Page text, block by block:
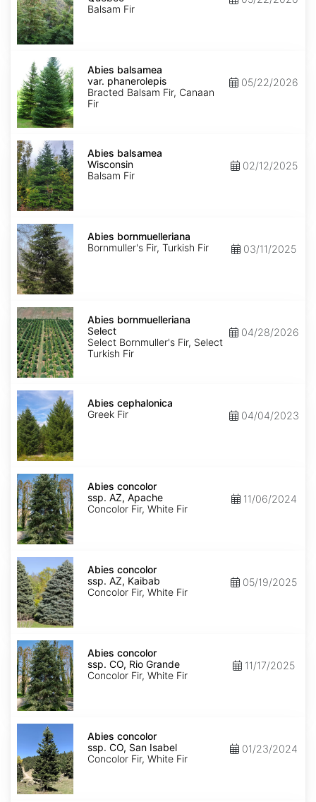
Balsam Fir
Abies
balsamea
var.
phanerolepis
Abies balsamea
var. phanerolepis
Bracted Balsam Fir, Canaan
Fir
05/22/2026
Abies
balsamea
Wisconsin
Abies balsamea
Wisconsin
Balsam Fir
02/12/2025
Abies
bornmuelleriana Abies bornmuelleriana
Bornmuller's Fir, Turkish Fir
03/11/2025
Abies
bornmuelleriana
Select
Abies bornmuelleriana
Select
Select Bornmuller's Fir, Select
Turkish Fir
04/28/2026
Abies
cephalonica
Abies cephalonica
Greek Fir
04/04/2023
Abies
concolor
ssp.
concolor
AZ,
Apache
Abies concolor
ssp. AZ, Apache
Concolor Fir, White Fir
11/06/2024
Abies
concolor
ssp.
concolor
AZ,
Kaibab
Abies concolor
ssp. AZ, Kaibab
Concolor Fir, White Fir
05/19/2025
Abies
concolor
ssp.
concolor
CO,
Rio
Grande
Abies concolor
ssp. CO, Rio Grande
Concolor Fir, White Fir
11/17/2025
Abies
concolor
concolor
CO,
San
Isabel
Abies concolor
ssp. CO, San Isabel
Concolor Fir, White Fir
01/23/2024